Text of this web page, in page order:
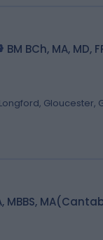
BM BCh, MA, MD,
Gloucester,
MBBS,